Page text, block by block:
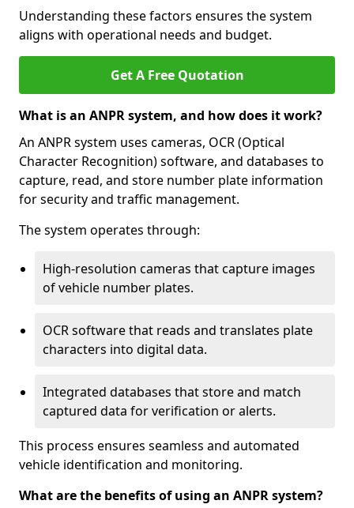
Understanding these factors ensures the system
aligns with operational needs and budget.
Get A Free Quotation
What is an ANPR system, and how does it work?
An ANPR system uses cameras, OCR (Optical
Character Recognition) software, and databases to
capture, read, and store number plate information
for security and traffic management.
The system operates through:
High-resolution cameras that capture images
of vehicle number plates.
OCR software that reads and translates plate
characters into digital data.
Integrated databases that store and match
captured data for verification or alerts.
This process ensures seamless and automated
vehicle identification and monitoring.
What are the benefits of using an ANPR system?